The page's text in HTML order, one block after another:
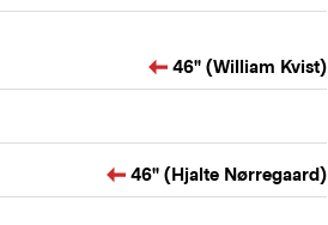
46" (William Kvist)
46" (Hjalte Nørregaard)